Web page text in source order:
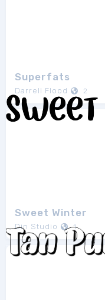
Superfats
Darrell Flood 2
Sweet Winter
Din Studio 1